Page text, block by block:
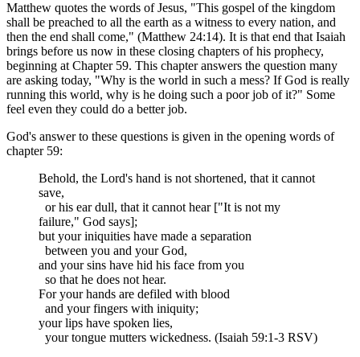
Matthew quotes the words of Jesus, "This gospel of the kingdom
shall be preached to all the earth as a witness to every nation, and
then the end shall come," (Matthew 24:14). It is that end that Isaiah
brings before us now in these closing chapters of his prophecy,
beginning at Chapter 59. This chapter answers the question many
are asking today, "Why is the world in such a mess? If God is really
running this world, why is he doing such a poor job of it?" Some
feel even they could do a better job.
God's answer to these questions is given in the opening words of
chapter 59:
Behold, the Lord's hand is not shortened, that it cannot
save,
or his ear dull, that it cannot hear ["It is not my
failure," God says];
but your iniquities have made a separation
between you and your God,
and your sins have hid his face from you
so that he does not hear.
For your hands are defiled with blood
and your fingers with iniquity;
your lips have spoken lies,
your tongue mutters wickedness. (Isaiah 59:1-3 RSV)